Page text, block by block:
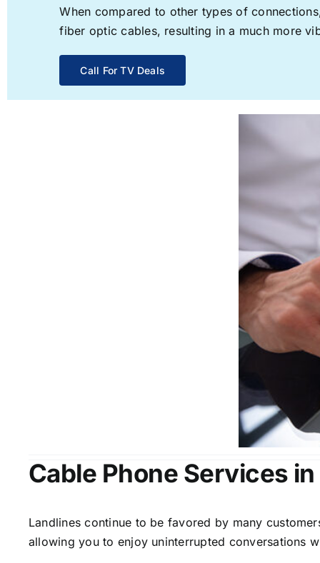
When compared to other types of
fiber optic cables, resulting in a much more
Call For TV Deals
Cable Phone Services
Landlines continue to be favored by many
allowing you to enjoy uninterrupted conversations